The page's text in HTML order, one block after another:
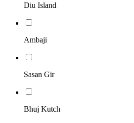
Diu Island
Ambaji
Sasan Gir
Bhuj Kutch